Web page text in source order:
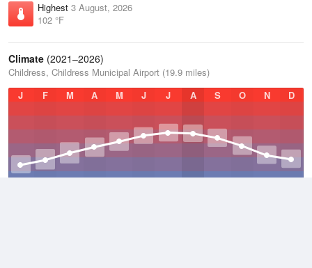
Highest 3 August, 2026
102 °F
Climate (2021–2026)
Childress, Childress Municipal Airport (19.9 miles)
J
F M A M J J A S O N D